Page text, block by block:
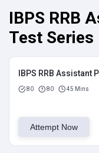
IBPS RRB
Test Series
IBPS RRB Assistant
80 80 45 Mins
Attempt Now